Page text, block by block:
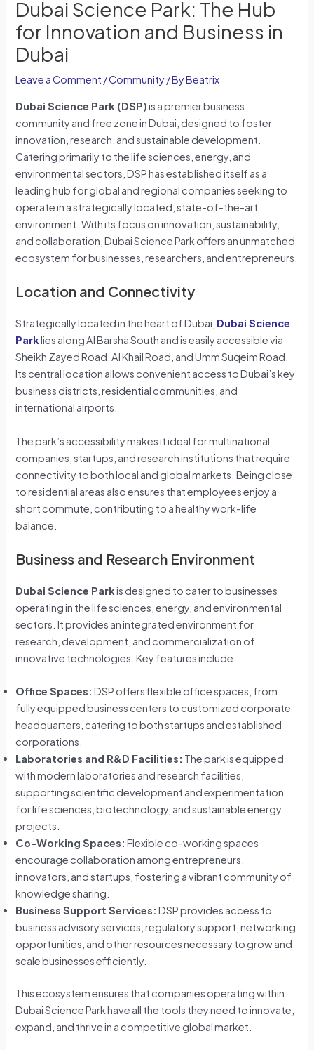
Dubai Science Park: The Hub
for Innovation and Business in
Dubai
Leave a Comment /Community/ ByBeatrix
Dubai Science Park (DSP)is a premier business
community and free zone in Dubai, designed to foster
innovation, research, and sustainable development.
Catering primarily to the life sciences, energy, and
environmental sectors, DSP has established itself as a
leading hub for global and regional companies seeking to
operate in a strategically located, state-of-the-art
environment. With its focus on innovation, sustainability,
and collaboration, Dubai Science Park offers an unmatched
ecosystem for businesses, researchers, and entrepreneurs.
Location and Connectivity
Strategically located in the heart of Dubai, Dubai Science
Parklies along Al Barsha South and is easily accessible via
Sheikh Zayed Road, Al Khail Road, and Umm Suqeim Road.
Its central location allows convenient access to Dubai’s key
business districts, residential communities, and
international airports.
The park’s accessibility makes it ideal for multinational
companies, startups, and research institutions that require
connectivity to both local and global markets. Being close
to residential areas also ensures that employees enjoy a
short commute, contributing to a healthy work-life
balance.
Business and Research Environment
Dubai Science Parkis designed to cater to businesses
operating in the life sciences, energy, and environmental
sectors. It provides an integrated environment for
research, development, and commercialization of
innovative technologies. Key features include:
Office Spaces: DSP offers flexible office spaces, from
fully equipped business centers to customized corporate
headquarters, catering to both startups and established
corporations.
Laboratories and R&D Facilities: The park is equipped
with modern laboratories and research facilities,
supporting scientific development and experimentation
for life sciences, biotechnology, and sustainable energy
projects.
Co-Working Spaces: Flexible co-working spaces
encourage collaboration among entrepreneurs,
innovators, and startups, fostering a vibrant community of
knowledge sharing.
Business Support Services: DSP provides access to
business advisory services, regulatory support, networking
opportunities, and other resources necessary to grow and
scale businesses efficiently.
This ecosystem ensures that companies operating within
Dubai Science Park have all the tools they need to innovate,
expand, and thrive in a competitive global market.